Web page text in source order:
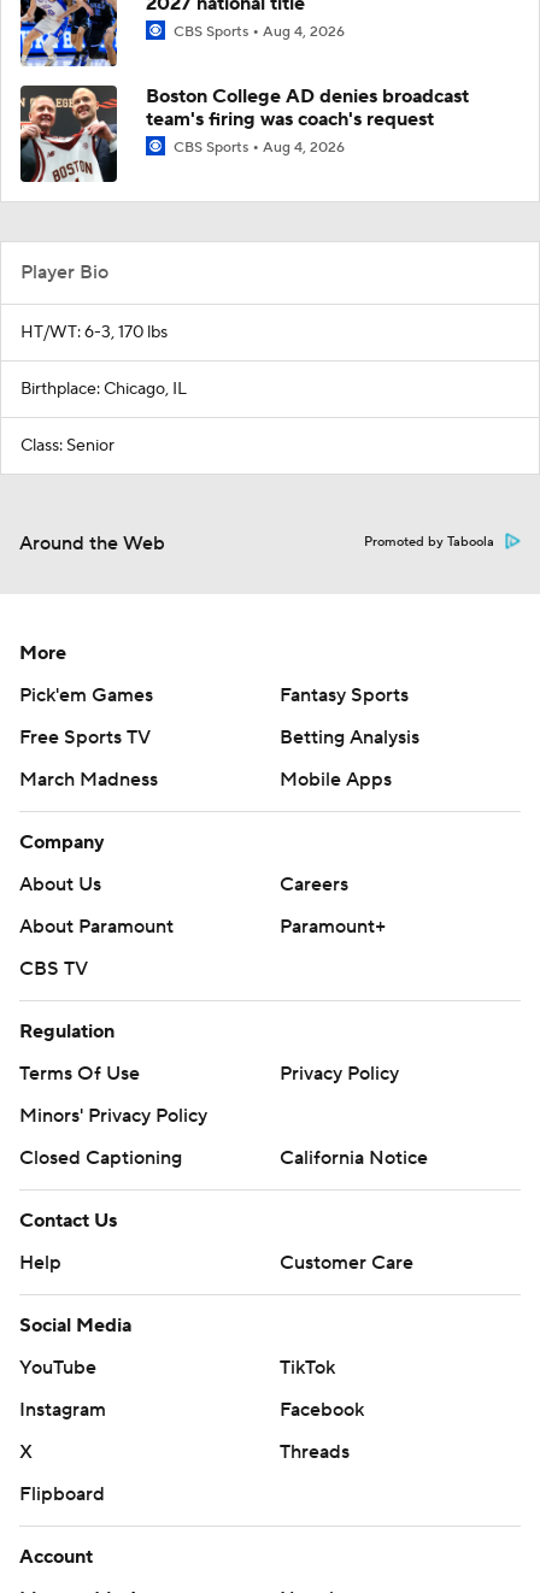
CBS Sports Aug 4, 2026
Boston College AD denies broadcast
team's firing was coach's request
CBS Sports Aug 4, 2026
Player Bio
HT/WT: 6-3, 170 lbs
Birthplace: Chicago, IL
Class: Senior
Around the Web Promoted by Taboola
More
Pick'em Games
Fantasy Sports
Free Sports TV
Betting Analysis
March Madness
Mobile Apps
Company
About Us
Careers
About Paramount
Paramount+
CBS TV
Regulation
Terms Of Use
Privacy Policy
Minors' Privacy Policy
Closed Captioning
California Notice
Contact Us
Help
Customer Care
Social Media
YouTube
TikTok
Instagram
Facebook
X
Threads
Flipboard
Account